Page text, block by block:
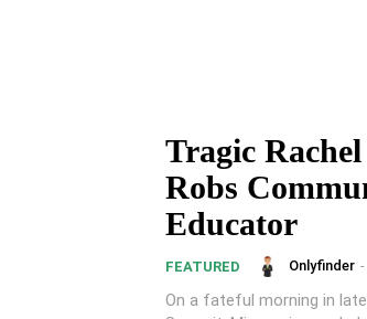
Tragic
Robs
Educator
FEATURED Onlyfinder -
On a fateful morning in